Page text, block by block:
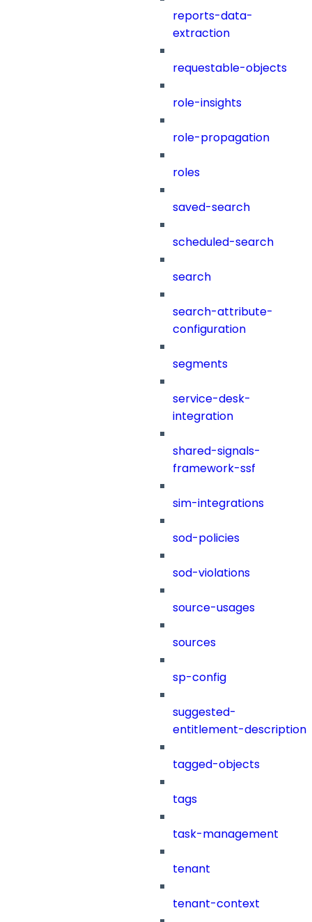
reports-data-
extraction
requestable-objects
role-insights
role-propagation
roles
saved-search
scheduled-search
search
search-attribute-
configuration
segments
service-desk-
integration
shared-signals-
framework-ssf
sim-integrations
sod-policies
sod-violations
source-usages
sources
sp-config
suggested-
entitlement-description
tagged-objects
tags
task-management
tenant
tenant-context